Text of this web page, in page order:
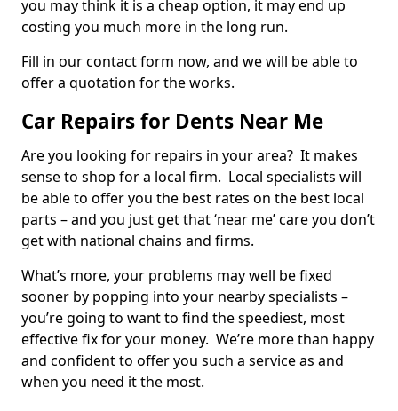
you may think it is a cheap option, it may end up
costing you much more in the long run.
Fill in our contact form now, and we will be able to
offer a quotation for the works.
Car Repairs for Dents Near Me
Are you looking for repairs in your area? It makes
sense to shop for a local firm. Local specialists will
be able to offer you the best rates on the best local
parts – and you just get that ‘near me’ care you don’t
get with national chains and firms.
What’s more, your problems may well be fixed
sooner by popping into your nearby specialists –
you’re going to want to find the speediest, most
effective fix for your money. We’re more than happy
and confident to offer you such a service as and
when you need it the most.